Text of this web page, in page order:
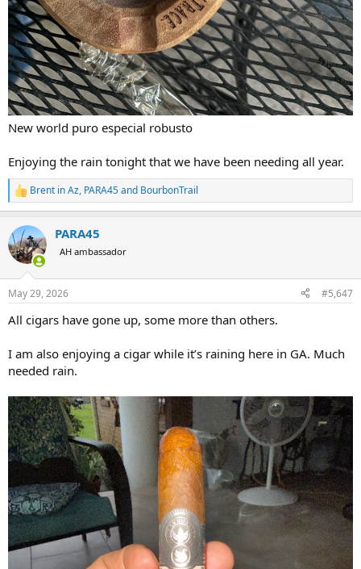
New world puro especial robusto
Enjoying the rain tonight that we have been needing all year.
R
e
c
t
i
s
Brent in Az, PARA45and BourbonTrail
PARA45
AH ambassador
May 29, 2026 #5,647
All cigars have gone up, some more than others.
I am also enjoying a cigar while it’s raining here in GA. Much
needed rain.